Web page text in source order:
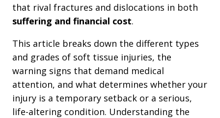
that rival fractures and dislocations in both
suffering and financial cost.
This article breaks down the different types
and grades of soft tissue injuries, the
warning signs that demand medical
attention, and what determines whether your
injury is a temporary setback or a serious,
life-altering condition. Understanding the